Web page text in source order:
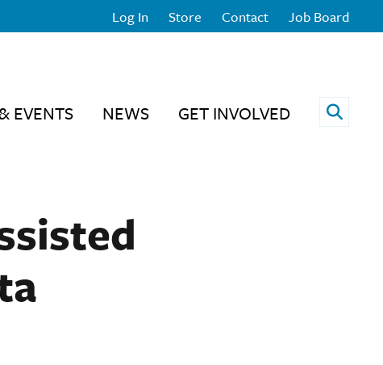
Log In Store Contact Job Board
EVENTS NEWS GET INVOLVED Open